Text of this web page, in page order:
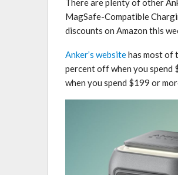
There are plenty of other
MagSafe-Compatible
discounts on Amazon this
Anker’s websitehas most of
percent off when you spend
when you spend $199 or